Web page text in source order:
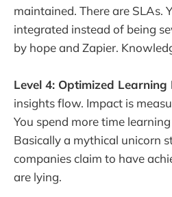
maintained. There are SLAs.
integrated instead of being
by hope and Zapier.
Level 4: Optimized Learning
insights flow. Impact is
You spend more time
Basically a mythical unicorn
companies claim to have
are lying.